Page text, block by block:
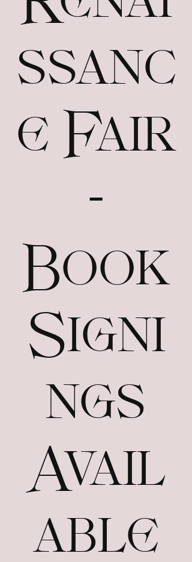
ssanc
e Fair
-
Book
Signi
ngs
Avail
able